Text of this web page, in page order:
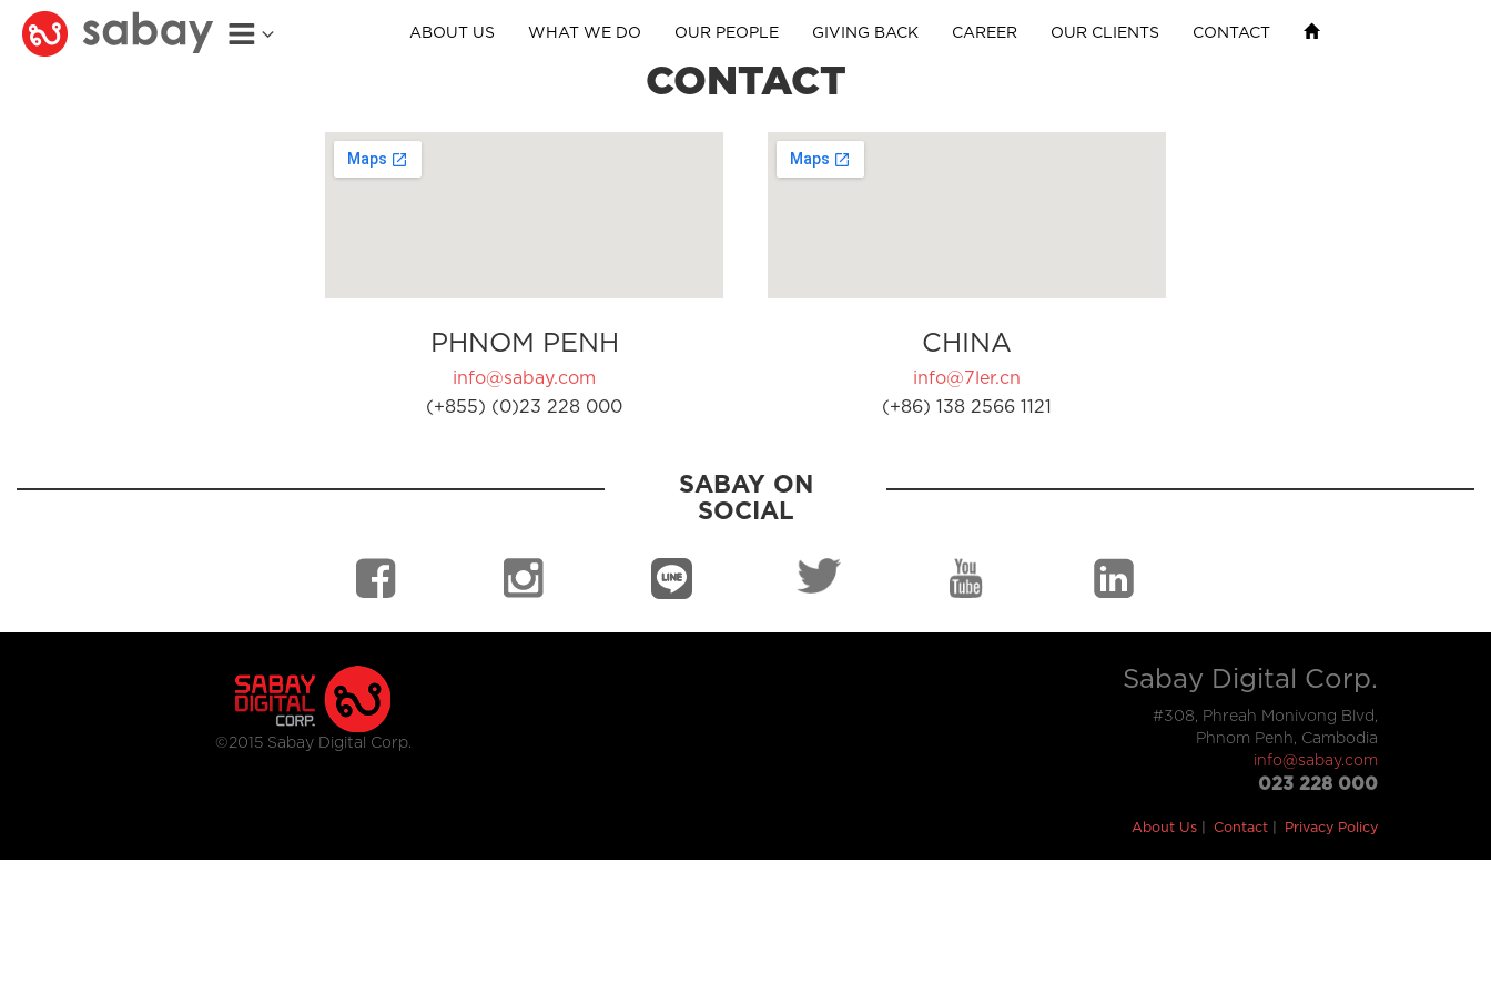
ABOUT US WHAT WE DO OUR PEOPLE GIVING BACK CAREER OUR CLIENTS CONTACT
CONTACT
PHNOM PENH
info@sabay.com
(+855) (0)23 228 000
CHINA
info@7ler.cn
(+86) 138 2566 1121
SABAY ON
SOCIAL
©2015 Sabay Digital Corp.
Sabay Digital Corp.
#308, Phreah Monivong Blvd,
Phnom Penh, Cambodia
info@sabay.com
023 228 000
About Us Contact Privacy Policy